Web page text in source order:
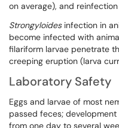
on average), and
Strongyloidesinfection in
become infected with
filariform larvae penetrate
creeping eruption (larva
Laboratory Safety
Eggs and larvae of most
passed feces;
from one day to several